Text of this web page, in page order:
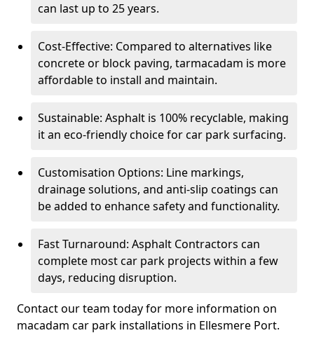
can last up to 25 years.
Cost-Effective: Compared to alternatives like
concrete or block paving, tarmacadam is more
affordable to install and maintain.
Sustainable: Asphalt is 100% recyclable, making
it an eco-friendly choice for car park surfacing.
Customisation Options: Line markings,
drainage solutions, and anti-slip coatings can
be added to enhance safety and functionality.
Fast Turnaround: Asphalt Contractors can
complete most car park projects within a few
days, reducing disruption.
Contact our team today for more information on
macadam car park installations in Ellesmere Port.